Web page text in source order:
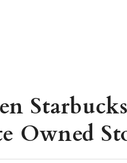
Starbucks
Owned